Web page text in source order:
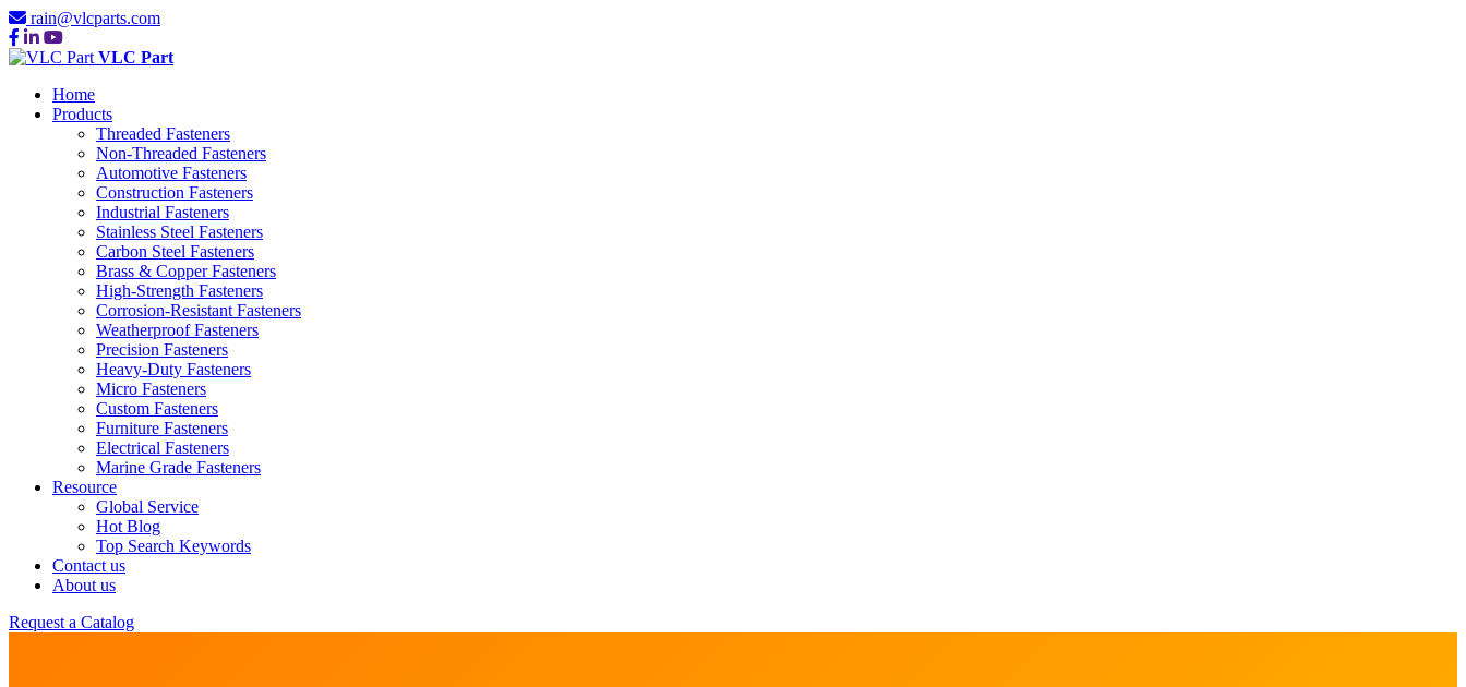
rain@vlcparts.com
VLC Part
Home
Products
Threaded Fasteners
Non-Threaded Fasteners
Automotive Fasteners
Construction Fasteners
Industrial Fasteners
Stainless Steel Fasteners
Carbon Steel Fasteners
Brass & Copper Fasteners
High-Strength Fasteners
Corrosion-Resistant Fasteners
Weatherproof Fasteners
Precision Fasteners
Heavy-Duty Fasteners
Micro Fasteners
Custom Fasteners
Furniture Fasteners
Electrical Fasteners
Marine Grade Fasteners
Resource
Global Service
Hot Blog
Top Search Keywords
Contact us
About us
Request a Catalog